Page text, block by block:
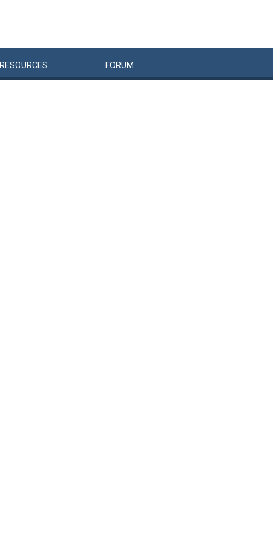
RESOURCES FORUM